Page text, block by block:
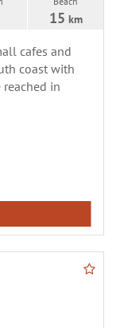
15 km
cafes and
coast with
reached in